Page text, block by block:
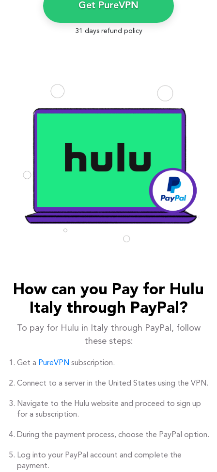
Get PureVPN
31 days refund policy
How can you Pay for Hulu
Italy through PayPal?
To pay for Hulu in Italy through PayPal, follow
these steps:
Get a PureVPN subscription.
Connect to a server in the United States using the VPN.
Navigate to the Hulu website and proceed to sign up
for a subscription.
During the payment process, choose the PayPal option.
Log into your PayPal account and complete the
payment.